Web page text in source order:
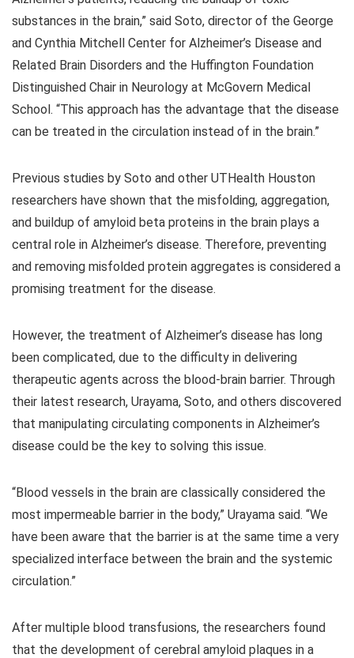
substances in the brain,” said Soto, director of the George
and Cynthia Mitchell Center for Alzheimer’s Disease and
Related Brain Disorders and the Huffington Foundation
Distinguished Chair in Neurology at McGovern Medical
School. “This approach has the advantage that the disease
can be treated in the circulation instead of in the brain.”
Previous studies by Soto and other UTHealth Houston
researchers have shown that the misfolding, aggregation,
and buildup of amyloid beta proteins in the brain plays a
central role in Alzheimer’s disease. Therefore, preventing
and removing misfolded protein aggregates is considered a
promising treatment for the disease.
However, the treatment of Alzheimer’s disease has long
been complicated, due to the difficulty in delivering
therapeutic agents across the blood-brain barrier. Through
their latest research, Urayama, Soto, and others discovered
that manipulating circulating components in Alzheimer’s
disease could be the key to solving this issue.
“Blood vessels in the brain are classically considered the
most impermeable barrier in the body,” Urayama said. “We
have been aware that the barrier is at the same time a very
specialized interface between the brain and the systemic
circulation.”
After multiple blood transfusions, the researchers found
that the development of cerebral amyloid plaques in a